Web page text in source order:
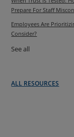
Prepare For Staff
Employees Are
Consider?
See all
ALL RESOURCES